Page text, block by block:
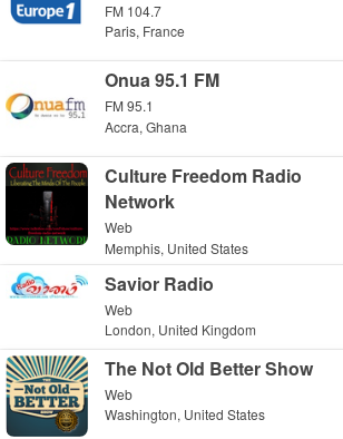
FM 104.7
Paris, France
Onua 95.1 FM
FM 95.1
Accra, Ghana
Culture Freedom Radio
Network
Web
Memphis, United States
Savior Radio
Web
London, United Kingdom
The Not Old Better Show
Web
Washington, United States